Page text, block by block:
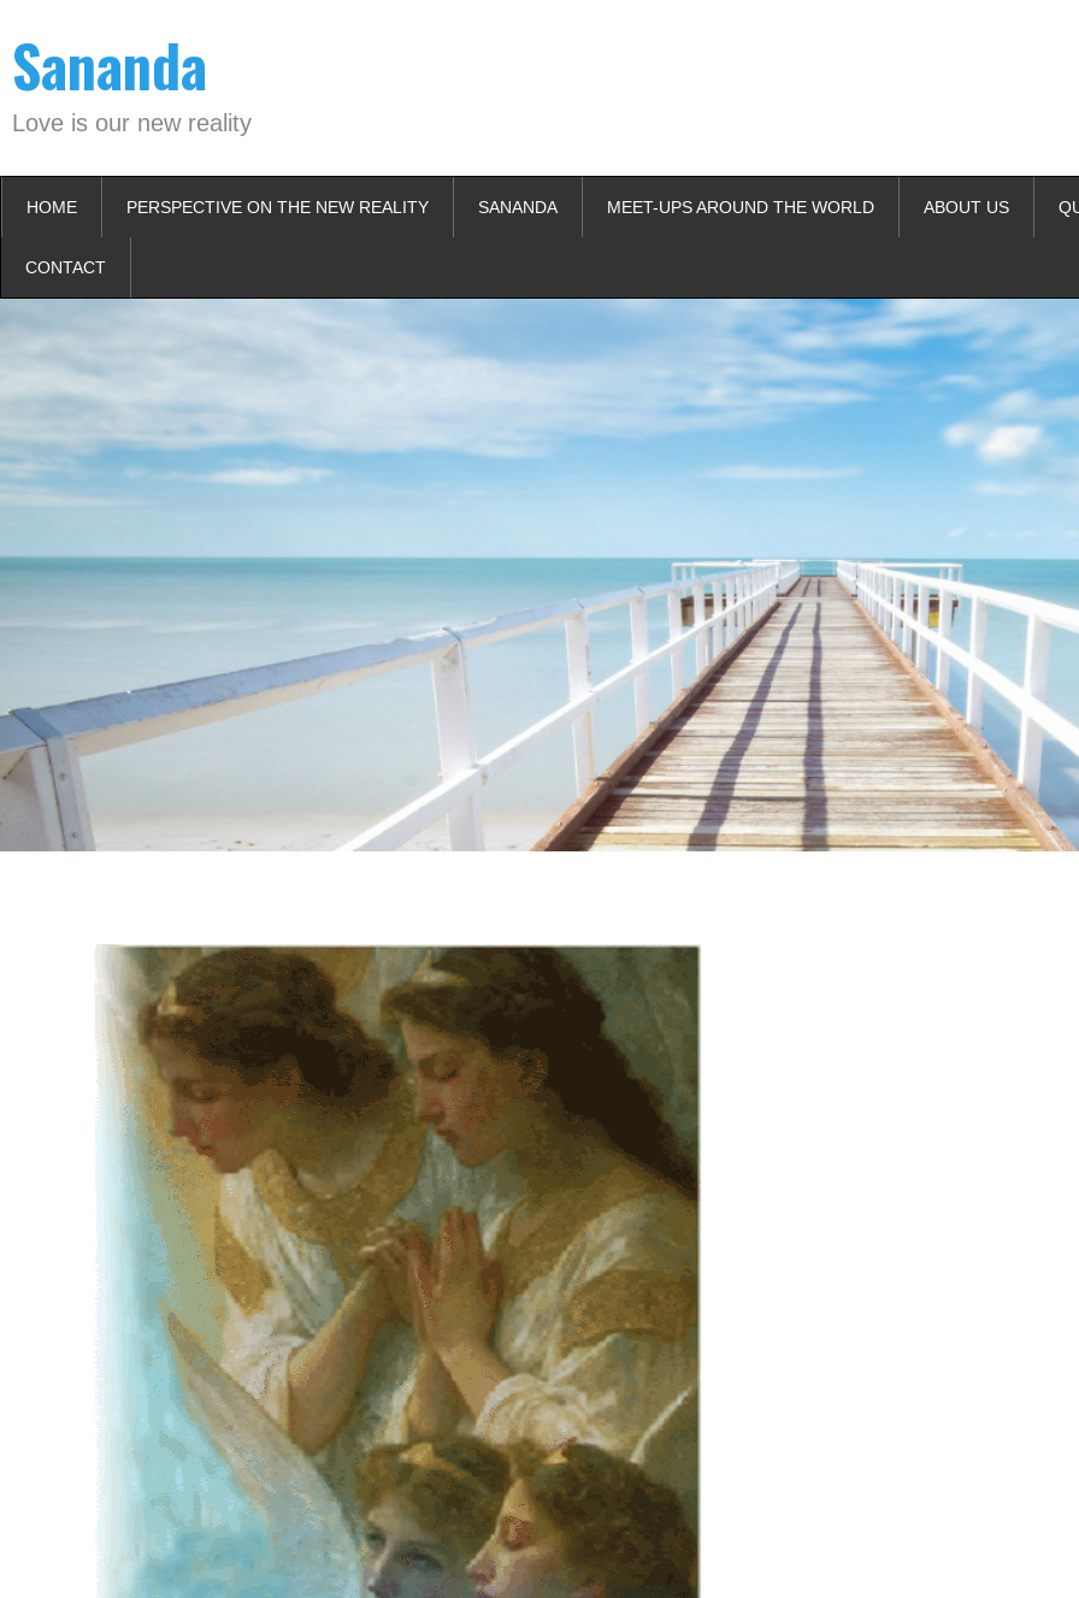
content
Sananda
Love is our new reality
HOME PERSPECTIVE ON THE NEW REALITY SANANDA MEET-UPS AROUND THE WORLD ABOUT US
CONTACT